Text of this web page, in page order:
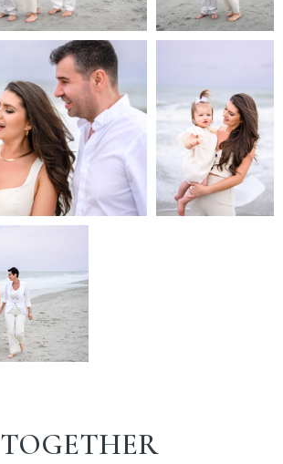
TOGETHER